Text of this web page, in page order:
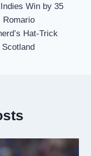
Win by 35
Romario
Hat-Trick